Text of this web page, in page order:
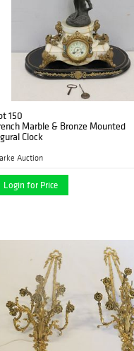
150
Marble & Bronze Mounted
Clock
Auction
Login for Price